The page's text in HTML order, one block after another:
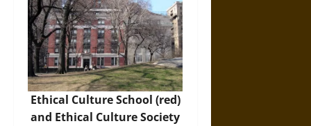
Ethical Culture School (red)
and Ethical Culture Society